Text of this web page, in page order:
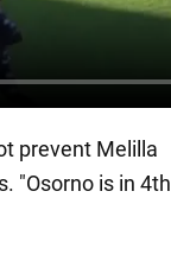
prevent Melilla
"Osorno is in 4th